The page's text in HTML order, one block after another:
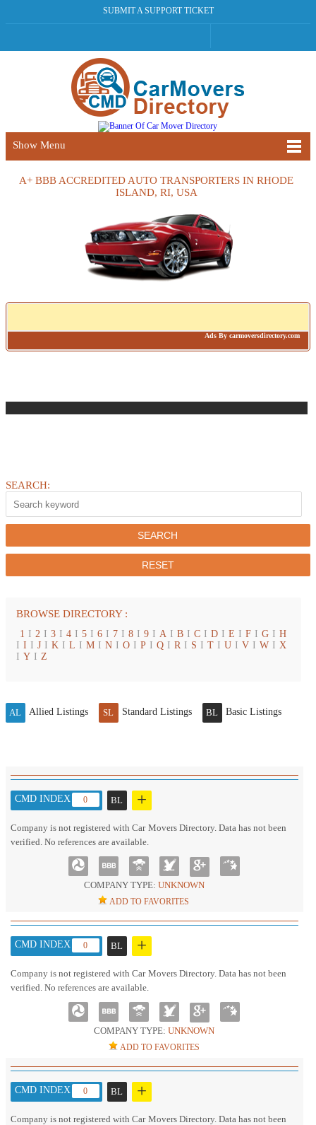
SUBMIT A SUPPORT TICKET
Show Menu
A+ BBB ACCREDITED AUTO TRANSPORTERS IN RHODE
ISLAND, RI, USA
Ads By carmoversdirectory.com
SEARCH:
BROWSE DIRECTORY :
1 I 2 I 3 I 4 I 5 I 6 I 7 I 8 I 9 I A I B I C I D I E I F I G I H
I I I J I K I L I M I N I O I P I Q I R I S I T I U I V I W I X
I Y I Z
AL Allied Listings SL Standard Listings BL Basic Listings
CMD INDEX : 0 BL +
COMPANY TYPE:UNKNOWN
ADD TO FAVORITES
Company is not registered with Car Movers Directory. Data has not been
verified. No references are available.
CMD INDEX : 0 BL +
COMPANY TYPE:UNKNOWN
ADD TO FAVORITES
Company is not registered with Car Movers Directory. Data has not been
verified. No references are available.
CMD INDEX : 0 BL +
Company is not registered with Car Movers Directory. Data has not been